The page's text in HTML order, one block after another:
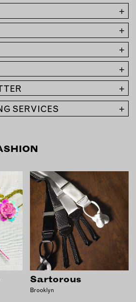
FEATURES
+
+
+
+
+
SERVICES
+
Sartorous
Brooklyn